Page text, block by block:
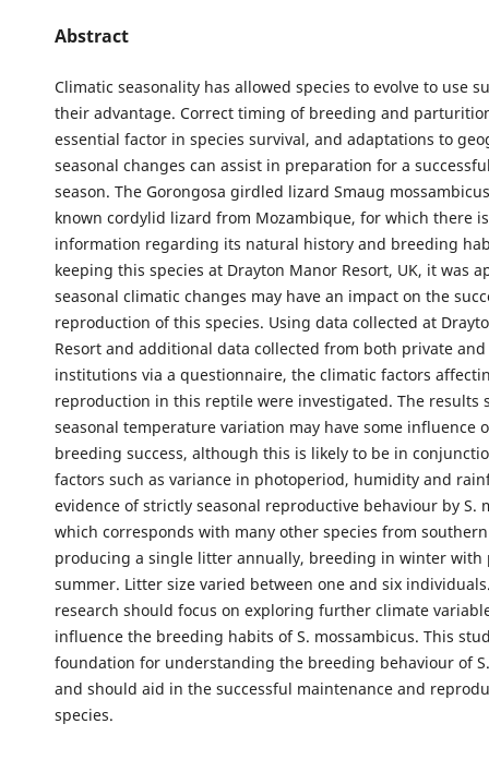
Abstract
Climatic seasonality has allowed species to evolve to use
their advantage. Correct timing of breeding and
essential factor in species survival, and adaptations to
seasonal changes can assist in preparation for a
season. The Gorongosa girdled lizard Smaug
known cordylid lizard from Mozambique, for which there
information regarding its natural history and breeding
keeping this species at Drayton Manor Resort, UK, it was
seasonal climatic changes may have an impact on the
reproduction of this species. Using data collected at
Resort and additional data collected from both private
institutions via a questionnaire, the climatic factors
reproduction in this reptile were investigated. The results
seasonal temperature variation may have some influence
breeding success, although this is likely to be in
factors such as variance in photoperiod, humidity and
evidence of strictly seasonal reproductive behaviour by S.
which corresponds with many other species from
producing a single litter annually, breeding in winter
summer. Litter size varied between one and six
research should focus on exploring further climate
influence the breeding habits of S. mossambicus. This
foundation for understanding the breeding behaviour of
and should aid in the successful maintenance and
species.